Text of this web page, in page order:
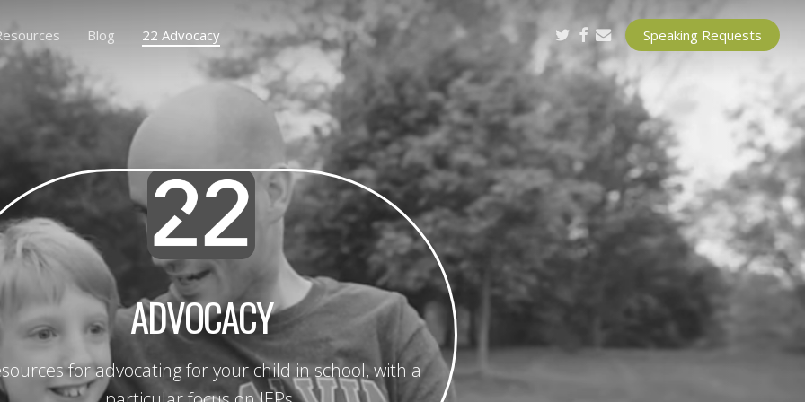
Blog 22 Advocacy Speaking Requests
twitterfacebook
email
ADVOCACY
for advocating for your child in school, with a